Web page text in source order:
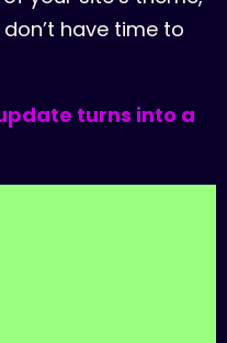
don’t have time to
pdate turns into a